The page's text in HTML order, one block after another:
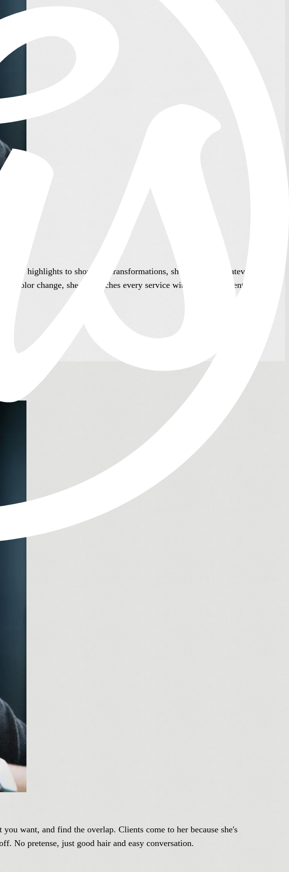
to highlights to short hair transformations, she adapts to whatever her
color change, she approaches every service with the same attention and
want, and find the overlap. Clients come to her because she's
No pretense, just good hair and easy conversation.